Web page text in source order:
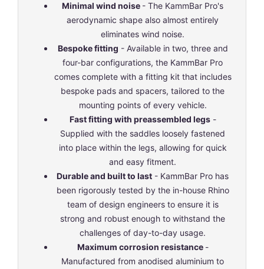
Minimal wind noise - The KammBar Pro's
aerodynamic shape also almost entirely
eliminates wind noise.
Bespoke fitting - Available in two, three and
four-bar configurations, the KammBar Pro
comes complete with a fitting kit that includes
bespoke pads and spacers, tailored to the
mounting points of every vehicle.
Fast fitting with preassembled legs-
Supplied with the saddles loosely fastened
into place within the legs, allowing for quick
and easy fitment.
Durable and built to last - KammBar Pro has
been rigorously tested by the in-house Rhino
team of design engineers to ensure it is
strong and robust enough to withstand the
challenges of day-to-day usage.
Maximum corrosion resistance -
Manufactured from anodised aluminium to